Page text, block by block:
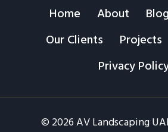
Home About
Our Clients
Projects
Privacy
© 2026 AV Landscaping